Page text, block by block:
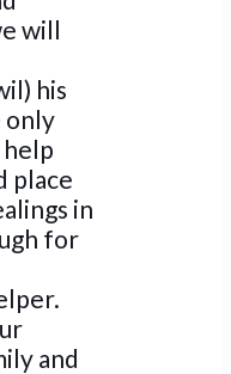
will
his
only
help
place
in
for
and